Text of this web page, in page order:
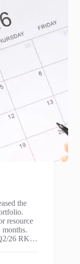
the
resource
months.
26 RK…